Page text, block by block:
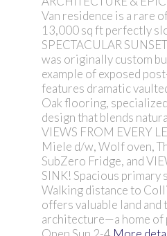
Van residence is a rare
13,000 sq ft perfectly
SPECTACULAR
was originally custom
example of exposed
features dramatic
Oak flooring,
design that blends
VIEWS FROM EVERY
Miele d/w, Wolf oven,
SubZero Fridge, and
SINK! Spacious primary
Walking distance to
offers valuable land and
architecture—a home of